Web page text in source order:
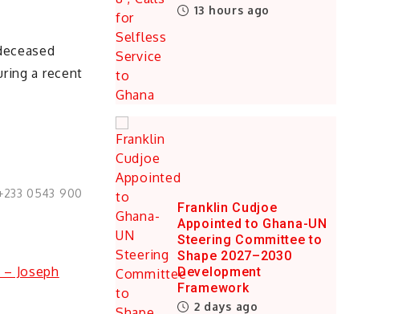
a recent
0543 900
13 hours ago
Franklin Cudjoe
Appointed to Ghana-UN
Steering Committee to
Shape 2027–2030
Development
Framework
2 days ago